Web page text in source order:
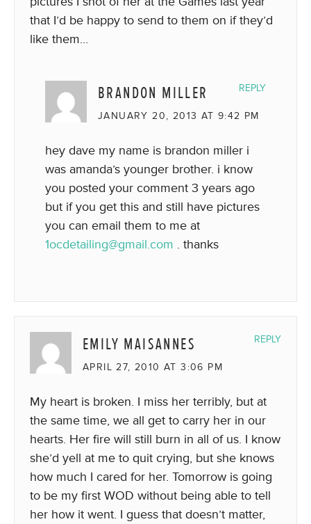
that I’d be happy to send to them on if they’d
like them…
BRANDON MILLER
JANUARY 20, 2013 AT 9:42 PM
hey dave my name is brandon miller i
was amanda’s younger brother. i know
you posted your comment 3 years ago
but if you get this and still have pictures
you can email them to me at
1ocdetailing@gmail.com . thanks
REPLY
EMILY MAISANNES
APRIL 27, 2010 AT 3:06 PM
My heart is broken. I miss her terribly, but at
the same time, we all get to carry her in our
hearts. Her fire will still burn in all of us. I know
she’d yell at me to quit crying, but she knows
how much I cared for her. Tomorrow is going
to be my first WOD without being able to tell
her how it went. I guess that doesn’t matter,
REPLY